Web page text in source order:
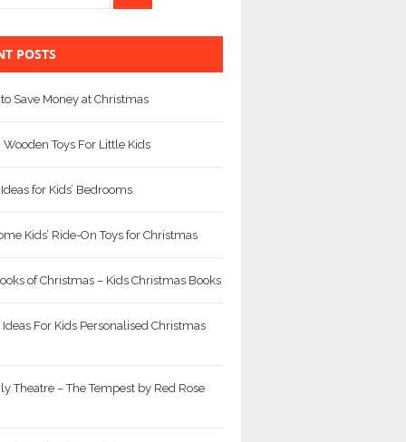
POSTS
Save Money at Christmas
Toys For Little Kids
for Kids’ Bedrooms
Kids’ Ride-On Toys for Christmas
of Christmas – Kids Christmas Books
For Kids Personalised Christmas
Theatre – The Tempest by Red Rose